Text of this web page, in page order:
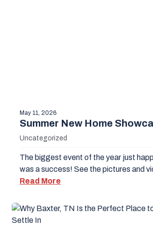
May 11, 2026
Summer New Home
Uncategorized
The biggest event of the year just
was a success! See the pictures and
Read More